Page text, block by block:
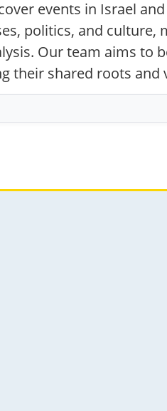
events in Israel
politics, and culture,
Our team aims to
their shared roots and